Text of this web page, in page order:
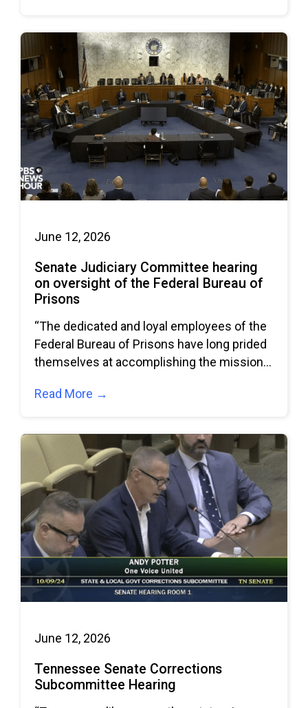
June 12, 2026
Senate Judiciary Committee hearing
on oversight of the Federal Bureau of
Prisons
“The dedicated and loyal employees of the
Federal Bureau of Prisons have long prided
themselves at accomplishing the missions
Read More →
June 12, 2026
Tennessee Senate Corrections
Subcommittee Hearing